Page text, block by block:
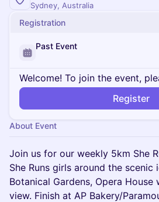
Sydney, Australia
Registration
Past Event
Welcome! To join the event,
Register
About Event
Join us for our weekly 5km She
She Runs girls around the scenic
Botanical Gardens, Opera
view. Finish at AP Bakery/